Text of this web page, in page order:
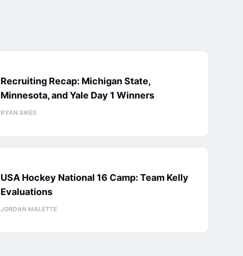
Recruiting Recap: Michigan State,
Minnesota, and Yale Day 1 Winners
RYAN SIKES
USA Hockey National 16 Camp: Team Kelly
Evaluations
JORDAN MALETTE